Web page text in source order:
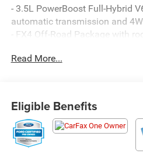
- 3.5L PowerBoost Full-Hybrid
automatic transmission and
- FX4 Off-Road Package with
- Tow/Haul Package with
wrapped steering wheel, and
- 23 MPG city and highway
powertrain
- SYNC 4 with enhanced voice
Read More...
Eligible Benefits